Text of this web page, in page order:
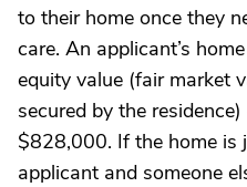
to their home once they
care. An applicant’s
equity value (fair market
secured by the
$828,000. If the home is
applicant and someone